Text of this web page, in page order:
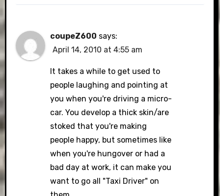
coupeZ600 says:
April 14, 2010 at 4:55 am
It takes a while to get used to
people laughing and pointing at
you when you're driving a micro-
car. You develop a thick skin/are
stoked that you're making
people happy, but sometimes like
when you're hungover or had a
bad day at work, it can make you
want to go all "Taxi Driver" on